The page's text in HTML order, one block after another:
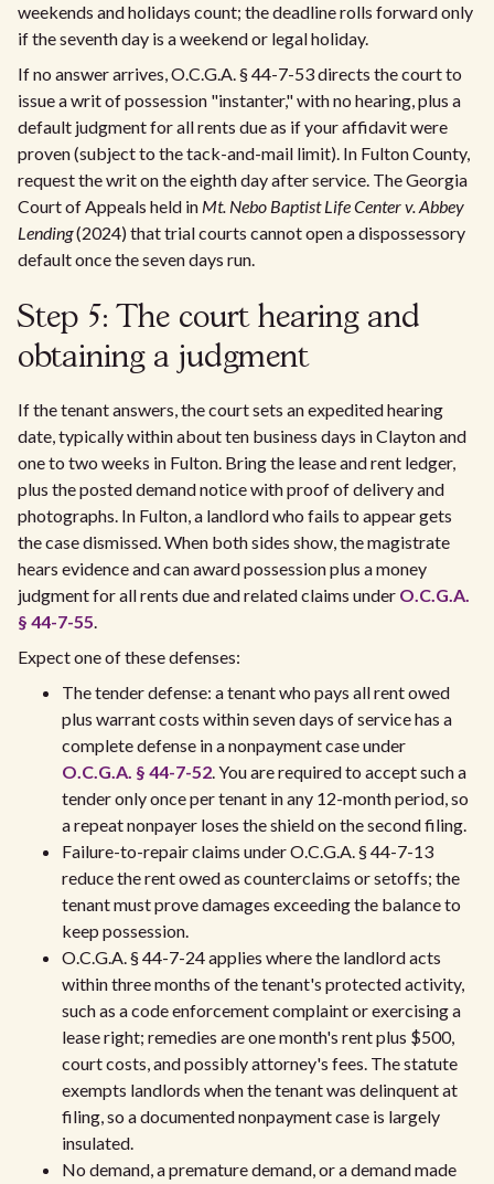
weekends and holidays count; the deadline rolls forward only
if the seventh day is a weekend or legal holiday.
If no answer arrives, O.C.G.A. § 44-7-53 directs the court to
issue a writ of possession "instanter," with no hearing, plus a
default judgment for all rents due as if your affidavit were
proven (subject to the tack-and-mail limit). In Fulton County,
request the writ on the eighth day after service. The Georgia
Court of Appeals held in Mt. Nebo Baptist Life Center v. Abbey
Lending(2024) that trial courts cannot open a dispossessory
default once the seven days run.
Step 5: The court hearing and
obtaining a judgment
If the tenant answers, the court sets an expedited hearing
date, typically within about ten business days in Clayton and
one to two weeks in Fulton. Bring the lease and rent ledger,
plus the posted demand notice with proof of delivery and
photographs. In Fulton, a landlord who fails to appear gets
the case dismissed. When both sides show, the magistrate
hears evidence and can award possession plus a money
judgment for all rents due and related claims under O.C.G.A.
§ 44-7-55.
Expect one of these defenses:
The tender defense: a tenant who pays all rent owed
plus warrant costs within seven days of service has a
complete defense in a nonpayment case under
O.C.G.A. § 44-7-52. You are required to accept such a
tender only once per tenant in any 12-month period, so
a repeat nonpayer loses the shield on the second filing.
Failure-to-repair claims under O.C.G.A. § 44-7-13
reduce the rent owed as counterclaims or setoffs; the
tenant must prove damages exceeding the balance to
keep possession.
O.C.G.A. § 44-7-24 applies where the landlord acts
within three months of the tenant's protected activity,
such as a code enforcement complaint or exercising a
lease right; remedies are one month's rent plus $500,
court costs, and possibly attorney's fees. The statute
exempts landlords when the tenant was delinquent at
filing, so a documented nonpayment case is largely
insulated.
No demand, a premature demand, or a demand made